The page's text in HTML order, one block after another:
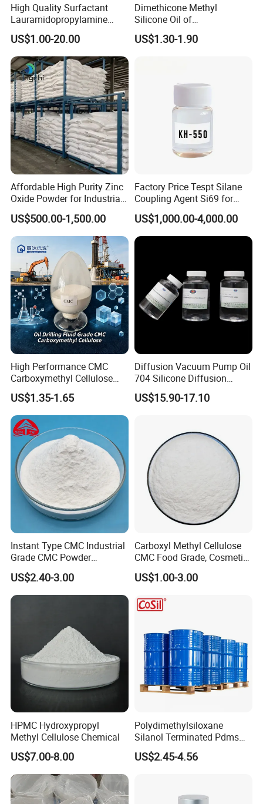
High Quality Surfactant
Lauramidopropylamine
Oxide Used for Shampoo
CAS 61792-31-2
US$1.00-20.00
Dimethicone Methyl
Silicone Oil of
Polydimethylsiloxane Pdms
9006-65-9 Iota 201
US$1.30-1.90
Affordable High Purity Zinc
Oxide Powder for Industrial
Applications
US$500.00-1,500.00
Factory Price Tespt Silane
Coupling Agent Si69 for
Green Rubber Tire
Compounds
US$1,000.00-4,000.00
High Performance CMC
Carboxymethyl Cellulose
Shale Inhibitor and Wall
Protection Agent at Low
Price for Oil Drilling Fluid
Systems
US$1.35-1.65
Diffusion Vacuum Pump Oil
704 Silicone Diffusion
Pump Fluid Equal to DC 704
or Hivac F-4
US$15.90-17.10
Instant Type CMC Industrial
Grade CMC Powder
Carboxymethyl Cellulose
Thickener Stabilizer
US$2.40-3.00
Carboxyl Methyl Cellulose
CMC Food Grade, Cosmetic
Grade, Toothpaste Grade Oil
Drilling Grade with Low
US$1.00-3.00
HPMC Hydroxypropyl
Methyl Cellulose Chemical
US$7.00-8.00
Polydimethylsiloxane
Silanol Terminated Pdms
Hydroxy Terminated
Polysiloxane
US$2.45-4.56